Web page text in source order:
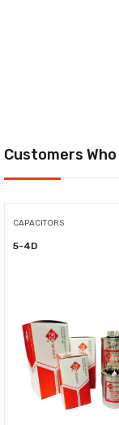
Customers
CAPACITORS
5-4D